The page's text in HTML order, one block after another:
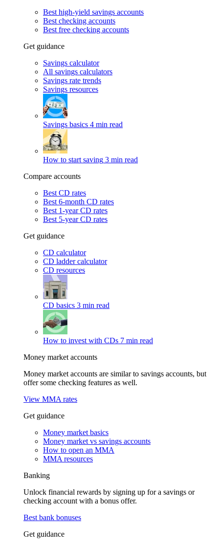
Best high-yield savings accounts
Best checking accounts
Best free checking accounts
Get guidance
Savings calculator
All savings calculators
Savings rate trends
Savings resources
Savings basics 4 min read
How to start saving 3 min read
Compare accounts
Best CD rates
Best 6-month CD rates
Best 1-year CD rates
Best 5-year CD rates
Get guidance
CD calculator
CD ladder calculator
CD resources
CD basics 3 min read
How to invest with CDs 7 min read
Money market accounts
Money market accounts are similar to savings accounts, but
offer some checking features as well.
View MMA rates
Get guidance
Money market basics
Money market vs savings accounts
How to open an MMA
MMA resources
Banking
Unlock financial rewards by signing up for a savings or
checking account with a bonus offer.
Best bank bonuses
Get guidance